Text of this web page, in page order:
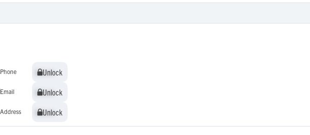
Phone Unlock
Unlock
Email Unlock
Unlock
Address Unlock
Unlock